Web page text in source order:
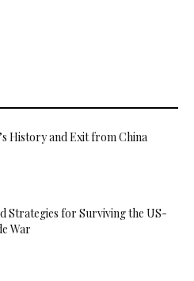
History and Exit from China
Strategies for Surviving the US-
War